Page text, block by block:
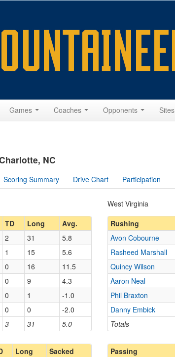
Games Coaches Opponents Sites
NC
Scoring Summary Drive Chart Participation
West Virginia
TD Long Avg.
3 31 5.0
2 31
5.8
1 15
5.6
0 16
11.5
0 9
4.3
0 1
-1.0
0 0 -2.0
Rushing
Totals
Avon Cobourne
Rasheed Marshall
Quincy Wilson
Aaron Neal
Phil Braxton
Danny Embick
Long Sacked Passing